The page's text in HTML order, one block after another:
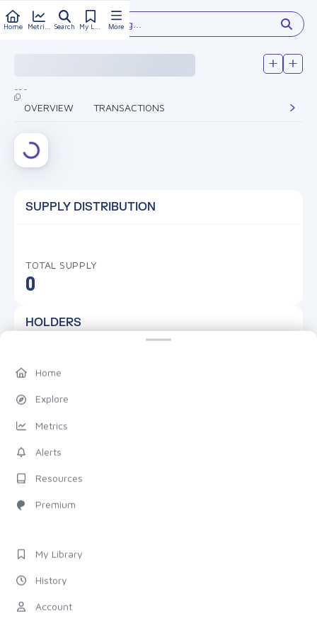
Home
Explore
Metrics
Alerts
Resources
Premium
My Library
History
Account
Home Search More
Type something...
---
OVERVIEW TRANSACTIONS
SUPPLY DISTRIBUTION
TOTAL SUPPLY
0
HOLDERS
—
TRANSACTIONS